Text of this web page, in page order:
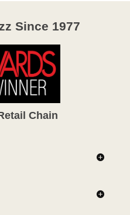
Since 1977
Chain